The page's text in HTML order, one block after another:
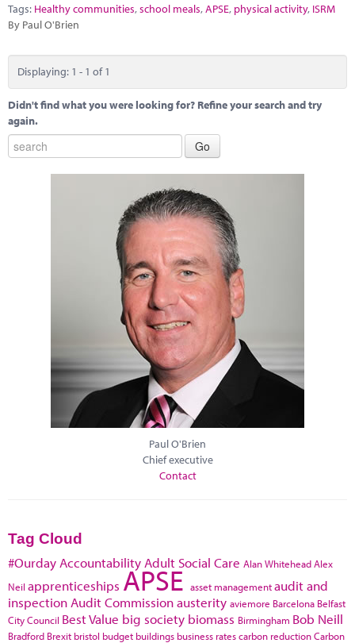
Marketplace
Contact
Tags: Healthy communities,school meals,APSE, physical activity, ISRM
By Paul O'Brien
Displaying: 1 - 1 of 1
Didn't find what you were looking for? Refine your search and try
again.
Paul O'Brien
Chief executive
Contact
Tag Cloud
#Ourday Accountability Adult Social Care Alan WhiteheadAlex
Neil apprenticeships APSE asset managementaudit and
inspection Audit Commissionausterity aviemore Barcelona Belfast
City Council Best Value big society biomass Birmingham Bob Neill
Bradford Brexit bristol budget buildings business ratescarbon reductionCarbon